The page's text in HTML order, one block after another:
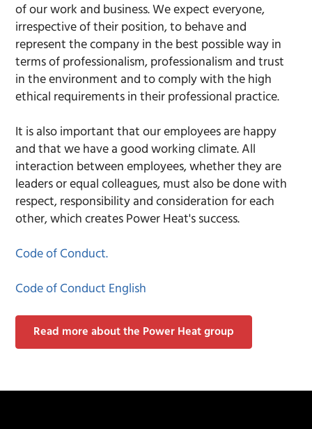
of our work and business. We expect everyone,
irrespective of their position, to behave and
represent the company in the best possible way in
terms of professionalism, professionalism and trust
in the environment and to comply with the high
ethical requirements in their professional practice.
It is also important that our employees are happy
and that we have a good working climate. All
interaction between employees, whether they are
leaders or equal colleagues, must also be done with
respect, responsibility and consideration for each
other, which creates Power Heat's success.
Code of Conduct.
Code of Conduct English
Read more about the Power Heat group